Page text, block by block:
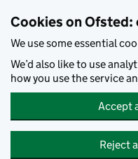
Cookies on Ofsted:
We use some essential
We’d also like to use
how you use the service
Accept
Reject